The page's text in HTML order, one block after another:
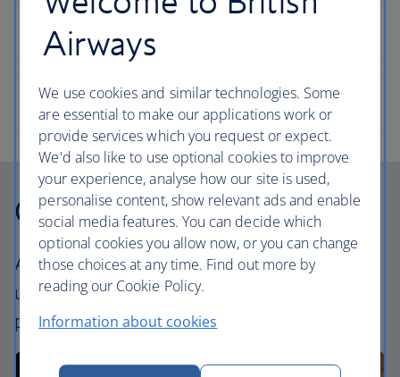
Our cabins
All our cabins offer an excellent – and
uniquely British – experience. Choose your
perfect way to fly, from economy to First.
Airways
We use cookies and similar technologies. Some
are essential to make our applications work or
provide services which you request or expect.
We'd also like to use optional cookies to improve
your experience, analyse how our site is used,
personalise content, show relevant ads and enable
social media features. You can decide which
optional cookies you allow now, or you can change
those choices at any time. Find out more by
reading our Cookie Policy.
Information about cookies